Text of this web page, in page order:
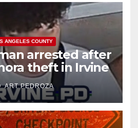
ANGELES COUNTY
arrested after
theft in Irvine
ART PEDROZA